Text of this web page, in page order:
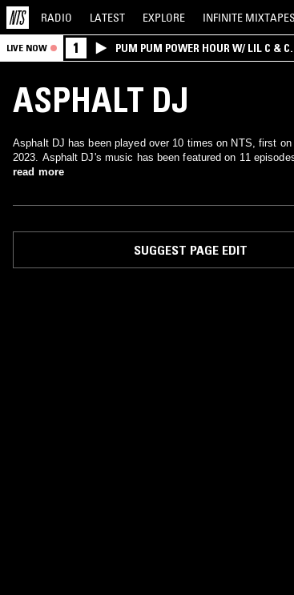
RADIO LATEST EXPLORE INFINITE MIXTAPES
LIVE NOW 1 PUM PUM POWER HOUR W/ LIL C &
ASPHALT DJ
Asphalt DJ has been played over 10 times on NTS, first on
2023. Asphalt DJ's music has been featured on 11
read more
SUGGEST PAGE EDIT